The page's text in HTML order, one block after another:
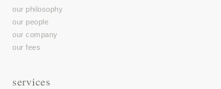
our philosophy
our people
our company
our fees
services